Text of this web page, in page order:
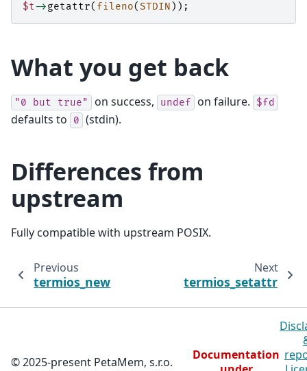
$t->getattr( fileno(STDIN ));
What you get back
"0 but true" on success, undef on failure. $fd
defaults to 0 (stdin).
Differences from
upstream
Fully compatible with upstream POSIX.
Previous
termios_new
Next
termios_setattr
© 2025-present PetaMem, s.r.o.
Documentation